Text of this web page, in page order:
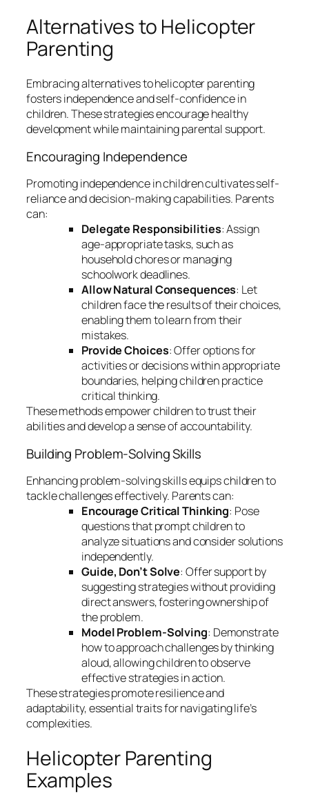
Alternatives to Helicopter
Parenting
Embracing alternatives to helicopter parenting
fosters independence and self-confidence in
children. These strategies encourage healthy
development while maintaining parental support.
Encouraging Independence
Promoting independence in children cultivates self-
reliance and decision-making capabilities. Parents
can:
Delegate Responsibilities: Assign
age-appropriate tasks, such as
household chores or managing
schoolwork deadlines.
Allow Natural Consequences: Let
children face the results of their choices,
enabling them to learn from their
mistakes.
Provide Choices: Offer options for
activities or decisions within appropriate
boundaries, helping children practice
critical thinking.
These methods empower children to trust their
abilities and develop a sense of accountability.
Building Problem-Solving Skills
Enhancing problem-solving skills equips children to
tackle challenges effectively. Parents can:
Encourage Critical Thinking: Pose
questions that prompt children to
analyze situations and consider solutions
independently.
Guide, Don’t Solve: Offer support by
suggesting strategies without providing
direct answers, fostering ownership of
the problem.
Model Problem-Solving: Demonstrate
how to approach challenges by thinking
aloud, allowing children to observe
effective strategies in action.
These strategies promote resilience and
adaptability, essential traits for navigating life’s
complexities.
Helicopter Parenting
Examples